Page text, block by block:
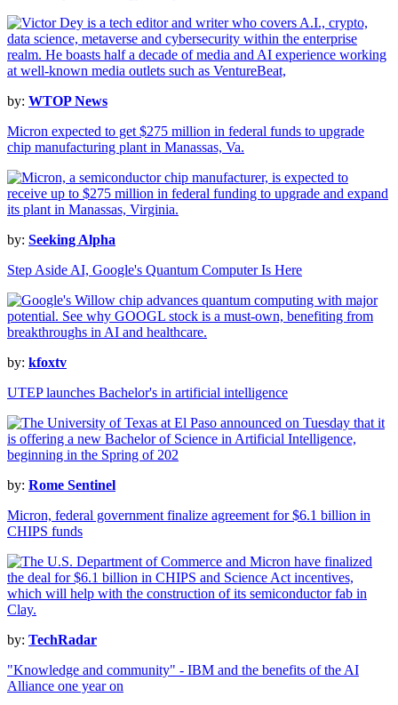
by: WTOP News
Micron expected to get $275 million in federal funds to upgrade
chip manufacturing plant in Manassas, Va.
by: Seeking Alpha
Step Aside AI, Google's Quantum Computer Is Here
by: kfoxtv
UTEP launches Bachelor's in artificial intelligence
by: Rome Sentinel
Micron, federal government finalize agreement for $6.1 billion in
CHIPS funds
by: TechRadar
"Knowledge and community" - IBM and the benefits of the AI
Alliance one year on